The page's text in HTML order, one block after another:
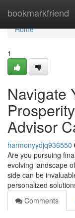
bookmarkfriend
Home
Home
1
Navigate
Advisor
harmonyydjq936550
Are you pursuing
evolving landscape
side can be
personalized
Comments